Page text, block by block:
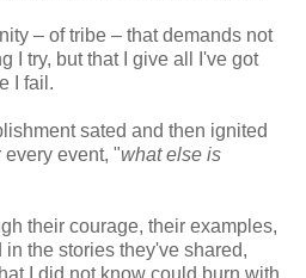
– of tribe – that demands not
I try, but that I give all I've got
I fail.
sated and then ignited
event, "what else is
their courage, their examples,
the stories they've shared,
I did not know could burn with